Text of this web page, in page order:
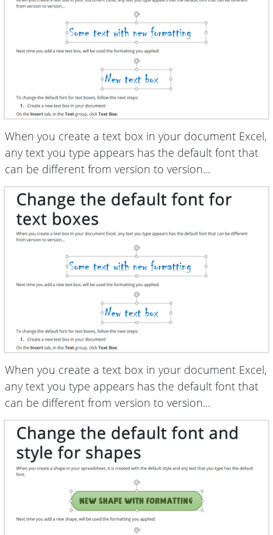
When you create a text box in your document Excel,
any text you type appears has the default font that
can be different from version to version...
When you create a text box in your document Excel,
any text you type appears has the default font that
can be different from version to version...